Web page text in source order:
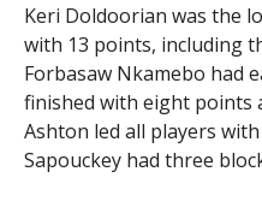
Keri Doldoorian was the
with 13 points, including
Forbasaw Nkamebo had
finished with eight points
Ashton led all players
Sapouckey had three